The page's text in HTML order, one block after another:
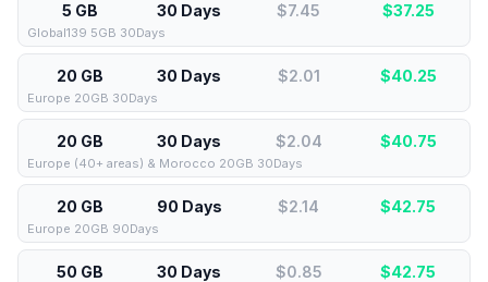
5 GB 30 Days $7.45 $37.25
Global139 5GB 30Days
20 GB 30 Days $2.01 $40.25
Europe 20GB 30Days
20 GB 30 Days $2.04 $40.75
Europe (40+ areas) & Morocco 20GB 30Days
20 GB 90 Days $2.14 $42.75
Europe 20GB 90Days
50 GB 30 Days $0.85 $42.75